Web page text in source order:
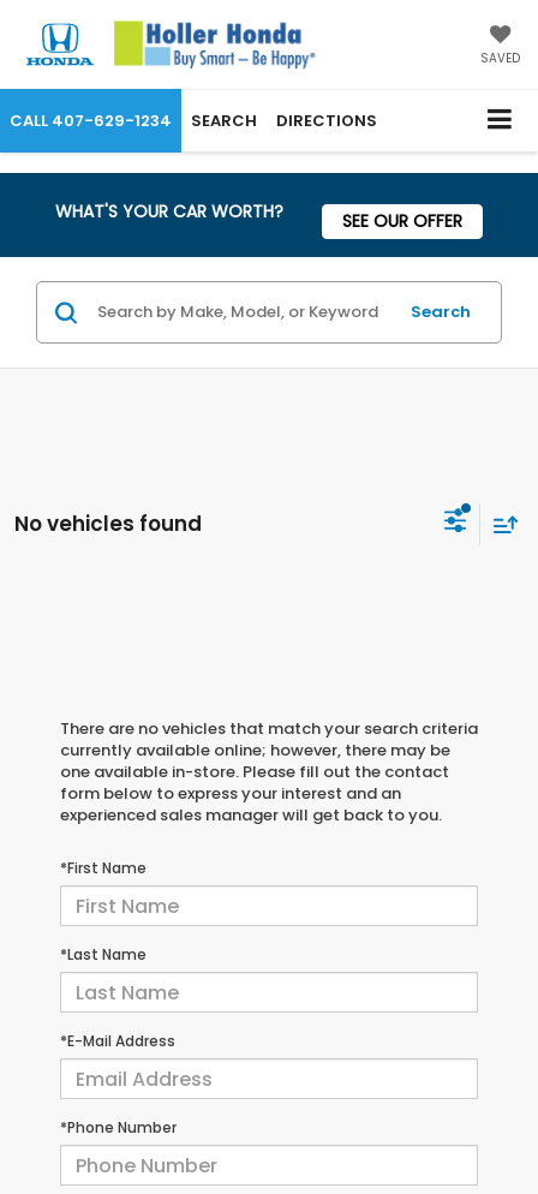
SAVED
CALL 407-629-1234 DIRECTIONS
SEARCH
WHAT'S YOUR CAR WORTH? SEE OUR OFFER
Search
No vehicles found
There are no vehicles that match your search criteria
currently available online; however, there may be
one available in-store. Please fill out the contact
form below to express your interest and an
experienced sales manager will get back to you.
*First Name
*Last Name
*E-Mail Address
*Phone Number